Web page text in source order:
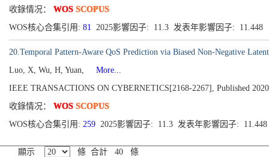
收錄情况： WOS SCOPUS
WOS核心合集引用: 81 2025影響因子: 11.3 发表年影響因子: 11.448
20.Temporal Pattern-Aware QoS Prediction via Biased Non-Negative
Luo, X, Wu, H, Yuan,
More...
IEEE TRANSACTIONS ON CYBERNETICS[2168-2267], Published
收錄情况： WOS SCOPUS
WOS核心合集引用: 259 2025影響因子: 11.3 发表年影響因子: 11.448
顯示 條 合計 40 條